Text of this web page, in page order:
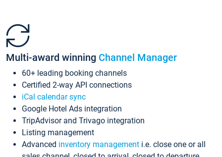
Multi-award winning Channel Manager
60+ leading booking channels
Certified 2-way API connections
iCal calendar sync
Google Hotel Ads integration
TripAdvisor and Trivago integration
Listing management
Advanced inventory management i.e. close one or all